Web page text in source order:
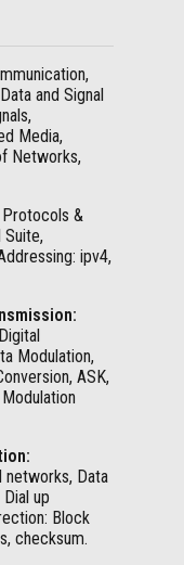
and Signal
Media,
Networks,
Protocols &
Suite,
ipv4,
Modulation,
ASK,
networks, Data
up
Block
checksum.